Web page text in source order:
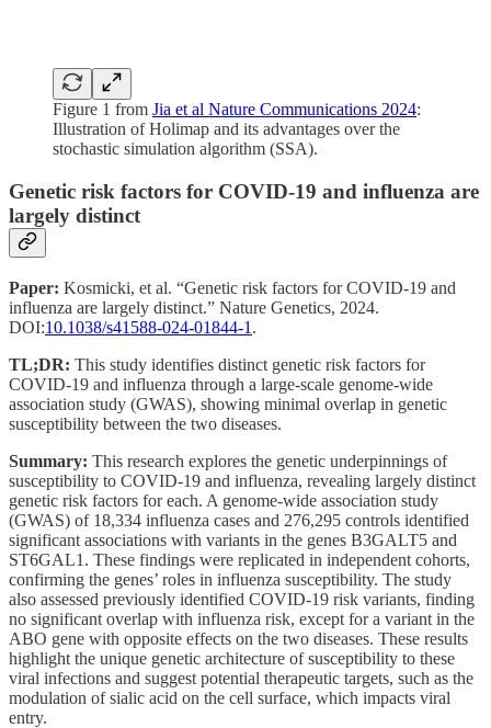
Figure 1 from Jia et al Nature Communications 2024:
Illustration of Holimap and its advantages over the
stochastic simulation algorithm (SSA).
Genetic risk factors for COVID-19 and influenza are
largely distinct
Paper: Kosmicki, et al. “Genetic risk factors for COVID-19 and
influenza are largely distinct.” Nature Genetics, 2024.
DOI:10.1038/s41588-024-01844-1 .
TL;DR: This study identifies distinct genetic risk factors for
COVID-19 and influenza through a large-scale genome-wide
association study (GWAS), showing minimal overlap in genetic
susceptibility between the two diseases.
Summary: This research explores the genetic underpinnings of
susceptibility to COVID-19 and influenza, revealing largely distinct
genetic risk factors for each. A genome-wide association study
(GWAS) of 18,334 influenza cases and 276,295 controls identified
significant associations with variants in the genes B3GALT5 and
ST6GAL1. These findings were replicated in independent cohorts,
confirming the genes’ roles in influenza susceptibility. The study
also assessed previously identified COVID-19 risk variants, finding
no significant overlap with influenza risk, except for a variant in the
ABO gene with opposite effects on the two diseases. These results
highlight the unique genetic architecture of susceptibility to these
viral infections and suggest potential therapeutic targets, such as the
modulation of sialic acid on the cell surface, which impacts viral
entry.